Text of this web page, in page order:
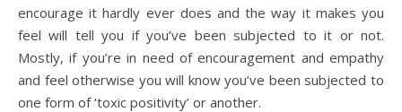
encourage it hardly ever does and the way it makes you
feel will tell you if you’ve been subjected to it or not.
Mostly, if you’re in need of encouragement and empathy
and feel otherwise you will know you’ve been subjected to
one form of ‘toxic positivity’ or another.